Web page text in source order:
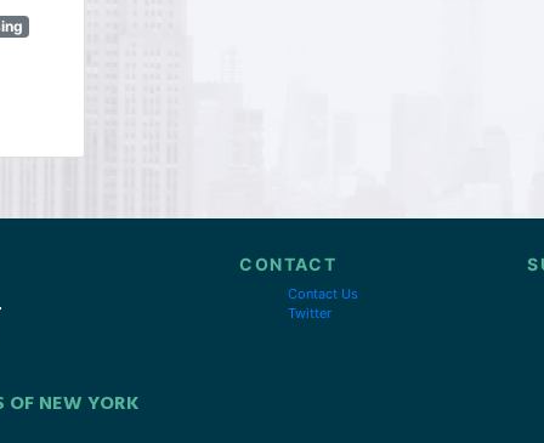
OF NEW YORK
CONTACT
Contact Us
Twitter